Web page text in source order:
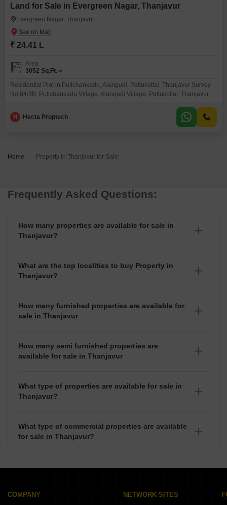
Land for Sale in Evergreen Nagar, Thanjavur
Evergreen Nagar, Thanjavur
₹ 24.41 L
Area
3052 Sq.Ft.
Residential Plot in Pulichankadu, Alangudi, Pattukottai, Thanjavur Survey
No.84/3B, Pulichankadu Village, Alangudi Village, Pattukottai, Thanjavur
H Hecta Proptech
Home Property in Thanjavur for Sale
Frequently Asked Questions:
How many properties are available for sale in
Thanjavur?
What are the top localities to buy Property in
Thanjavur?
Nagar, Palliagraharam, Keelavasal and Nanjikottai.
How many furnished properties are available for
sale in Thanjavur
How many semi furnished properties are
available for sale in Thanjavur
What type of properties are available for sale in
Thanjavur?
What type of commercial properties are available
for sale in Thanjavur?
COMPANY NETWORK SITES